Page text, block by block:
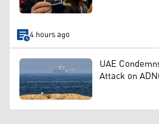
4 hours ago
UAE
Attack on